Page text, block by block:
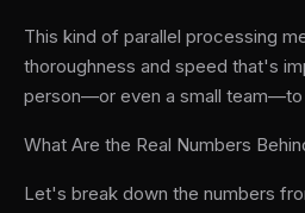
This kind of parallel processing
thoroughness and speed that's
person—or even a small team—to
What Are the Real Numbers
Let's break down the numbers